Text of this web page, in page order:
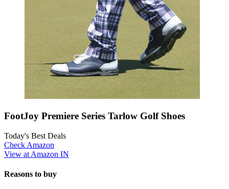
FootJoy Premiere Series Tarlow Golf Shoes
Today's Best Deals
Check Amazon
View at Amazon IN
Reasons to buy